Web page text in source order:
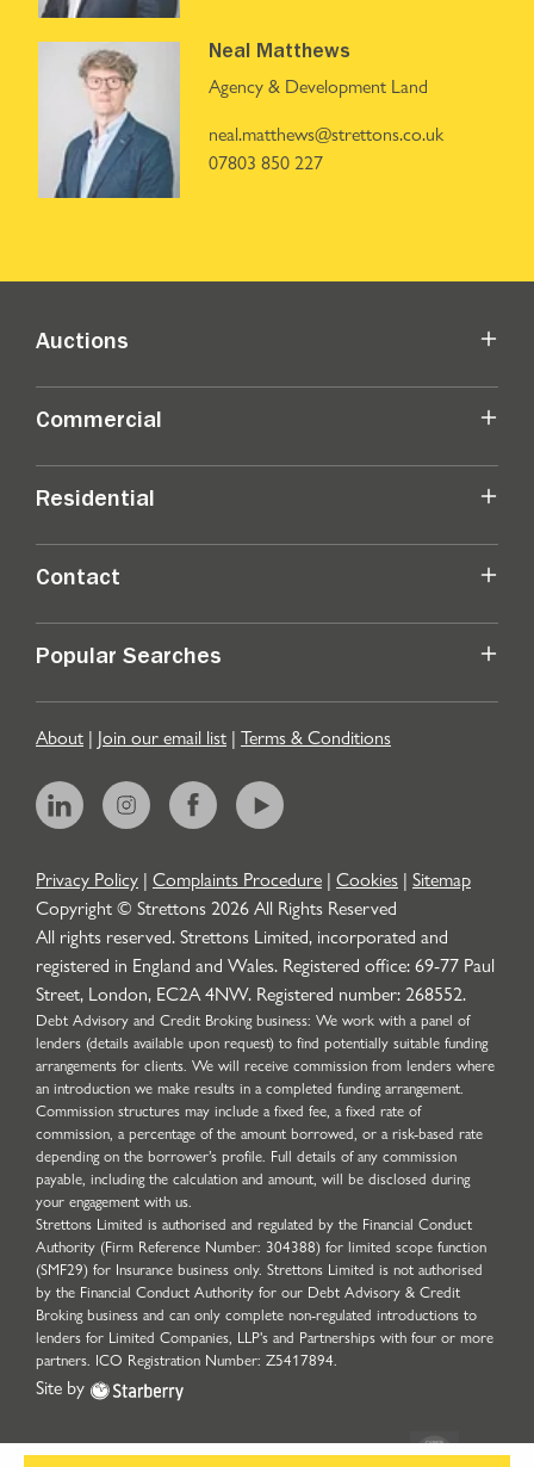
Neal Matthews
Agency & Development Land
neal.matthews@strettons.co.uk
07803 850 227
Auctions
Commercial
Residential
Contact
Popular Searches
About | Join our email list | Terms & Conditions
Privacy Policy | Complaints Procedure | Cookies | Sitemap
Copyright © Strettons2026All Rights Reserved
All rights reserved. Strettons Limited, incorporated and
registered in England and Wales. Registered office: 69-77 Paul
Street, London, EC2A 4NW. Registered number: 268552.
Debt Advisory and Credit Broking business: We work with a panel of
lenders (details available upon request) to find potentially suitable funding
arrangements for clients. We will receive commission from lenders where
an introduction we make results in a completed funding arrangement.
Commission structures may include a fixed fee, a fixed rate of
commission, a percentage of the amount borrowed, or a risk-based rate
depending on the borrower’s profile. Full details of any commission
payable, including the calculation and amount, will be disclosed during
your engagement with us.
Strettons Limited is authorised and regulated by the Financial Conduct
Authority (Firm Reference Number: 304388) for limited scope function
(SMF29) for Insurance business only. Strettons Limited is not authorised
by the Financial Conduct Authority for our Debt Advisory & Credit
Broking business and can only complete non-regulated introductions to
lenders for Limited Companies, LLP's and Partnerships with four or more
partners. ICO Registration Number: Z5417894.
Site by